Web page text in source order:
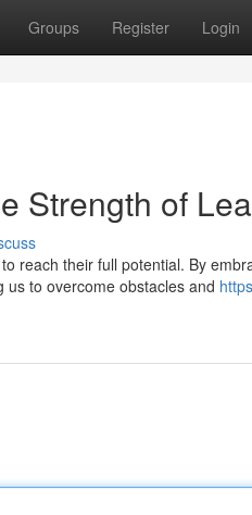
Groups Register Login
Strength of
reach their full potential. By
us to overcome obstacles and